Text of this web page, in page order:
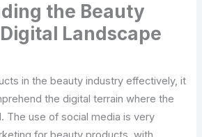
the Beauty
Landscape
in the beauty industry effectively, it
the digital terrain where the
The use of social media is very